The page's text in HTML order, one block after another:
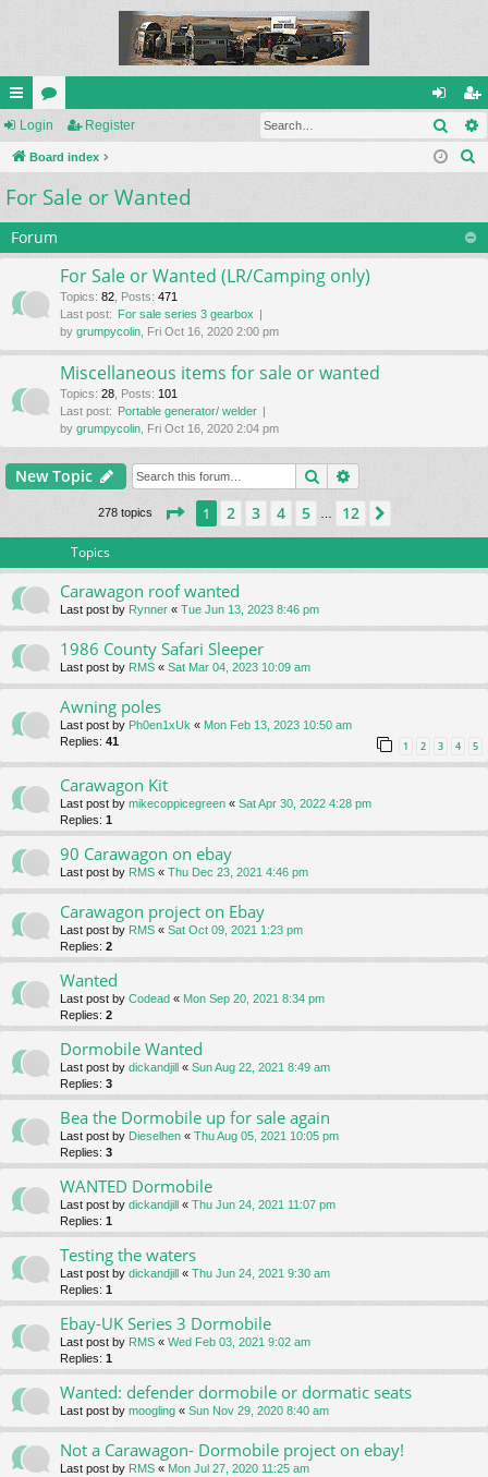
ui
ck
lin
ks
or
u
m
s
og
in
eg
ist
Login Register
Board index
c
For Sale or Wanted
Forum
For Sale or Wanted (LR/Camping only)
Topics: 82 Posts: 471
Last post: For sale series 3 gearbox
by grumpycolin , Fri Oct 16, 2020 2:00 pm
Miscellaneous items for sale or wanted
Topics: 28 Posts: 101
Last post: Portable generator/ welder
by grumpycolin , Fri Oct 16, 2020 2:04 pm
New Topic Search
278 topics Page 1of12
1 2 3 4 5 12
Topics
Carawagon roof wanted
Last post by Rynner « Tue Jun 13, 2023 8:46 pm
1986 County Safari Sleeper
Last post by RMS « Sat Mar 04, 2023 10:09 am
Awning poles
Last post by Ph0en1xUk « Mon Feb 13, 2023 10:50 am
Replies: 41 1 2 3 4 5
Carawagon Kit
Last post by mikecoppicegreen « Sat Apr 30, 2022 4:28 pm
Replies: 1
90 Carawagon on ebay
Last post by RMS « Thu Dec 23, 2021 4:46 pm
Carawagon project on Ebay
Last post by RMS « Sat Oct 09, 2021 1:23 pm
Replies: 2
Wanted
Last post by Codead « Mon Sep 20, 2021 8:34 pm
Replies: 2
Dormobile Wanted
Last post by dickandjill « Sun Aug 22, 2021 8:49 am
Replies: 3
Bea the Dormobile up for sale again
Last post by Dieselhen « Thu Aug 05, 2021 10:05 pm
Replies: 3
WANTED Dormobile
Last post by dickandjill « Thu Jun 24, 2021 11:07 pm
Replies: 1
Testing the waters
Last post by dickandjill « Thu Jun 24, 2021 9:30 am
Replies: 1
Ebay-UK Series 3 Dormobile
Last post by RMS « Wed Feb 03, 2021 9:02 am
Replies: 1
Wanted: defender dormobile or dormatic seats
Last post by moogling « Sun Nov 29, 2020 8:40 am
Not a Carawagon- Dormobile project on ebay!
Last post by RMS « Mon Jul 27, 2020 11:25 am